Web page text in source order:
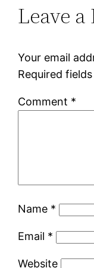
Leave
Your email
Required
Comment *
Name *
Email *
Website